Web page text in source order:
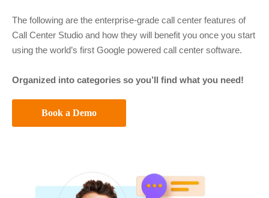
The following are the enterprise-grade call center features of
Call Center Studio and how they will benefit you once you start
using the world’s first Google powered call center software.
Organized into categories so you’ll find what you need!
Book a Demo